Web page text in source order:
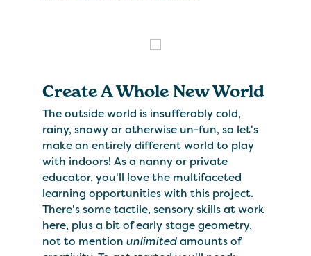
Create A Whole New World
The outside world is insufferably cold,
rainy, snowy or otherwise un-fun, so let's
make an entirely different world to play
with indoors! As a nanny or private
educator, you'll love the multifaceted
learning opportunities with this project.
There's some tactile, sensory skills at work
here, plus a bit of early stage geometry,
not to mention unlimitedamounts of